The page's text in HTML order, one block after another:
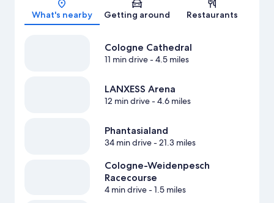
What's nearby Getting around Restaurants
Cologne Cathedral
11 min drive- 4.5 miles
LANXESS Arena
12 min drive- 4.6 miles
Phantasialand
34 min drive- 21.3 miles
Cologne-Weidenpesch
Racecourse
4 min drive- 1.5 miles